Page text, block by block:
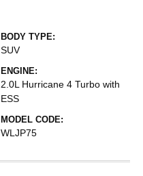
BODY TYPE:
SUV
ENGINE:
2.0L Hurricane 4 Turbo with
ESS
MODEL CODE:
WLJP75